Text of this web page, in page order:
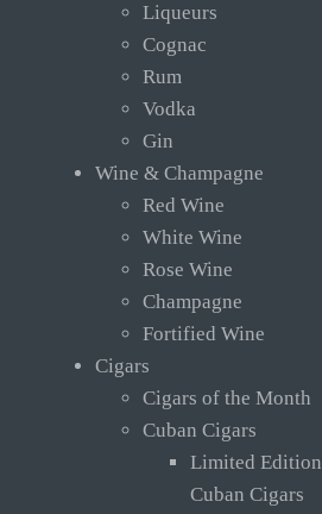
Liqueurs
Cognac
Rum
Vodka
Gin
Wine & Champagne
Red Wine
White Wine
Rose Wine
Champagne
Fortified Wine
Cigars
Cigars of the Month
Cuban Cigars
Limited Edition
Cuban Cigars